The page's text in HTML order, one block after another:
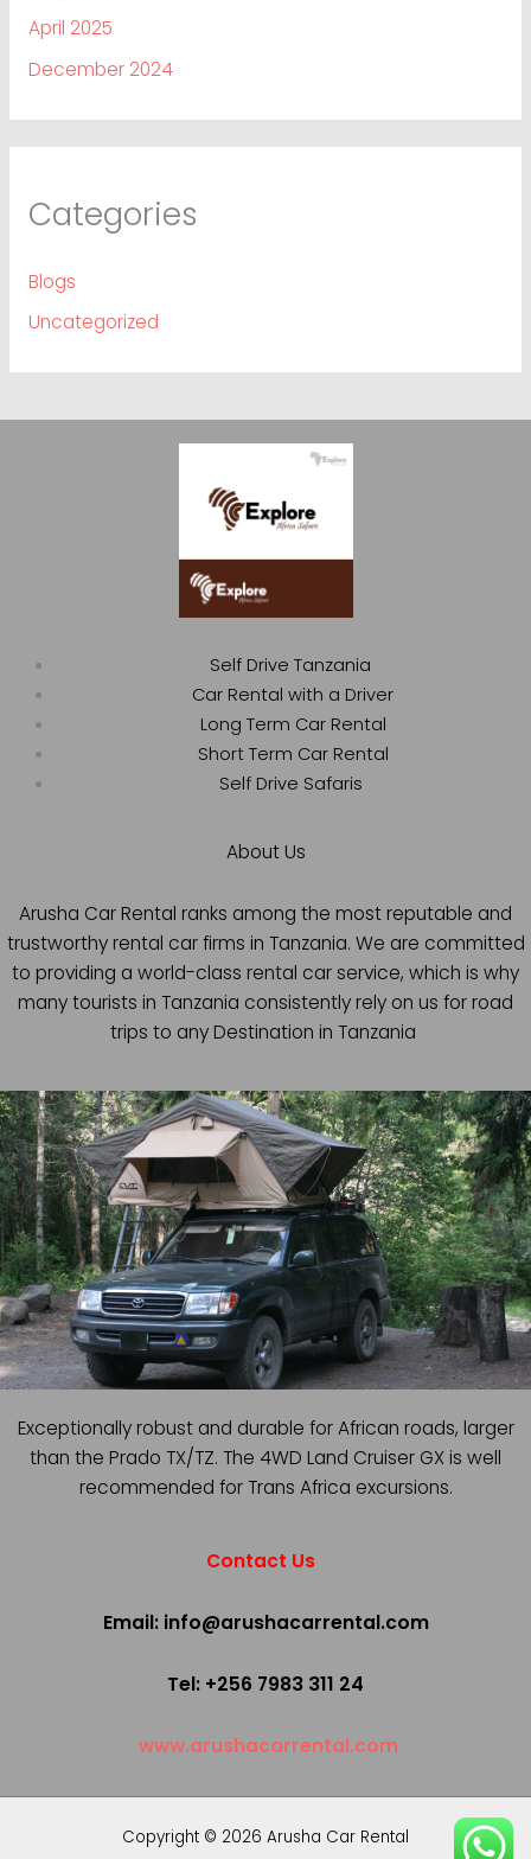
April 2025
December 2024
Categories
Blogs
Uncategorized
Self Drive Tanzania
Car Rental with a Driver
Long Term Car Rental
Short Term Car Rental
Self Drive Safaris
About Us
Arusha Car Rental ranks among the most reputable and
trustworthy rental car firms in Tanzania. We are committed
to providing a world-class rental car service, which is why
many tourists in Tanzania consistently rely on us for road
trips to any Destination in Tanzania
Exceptionally robust and durable for African roads, larger
than the Prado TX/TZ. The 4WD Land Cruiser GX is well
recommended for Trans Africa excursions.
Contact Us
Email: info@arushacarrental.com
Tel: +256 7983 311 24
www.arushacarrental.com
Copyright © 2026 Arusha Car Rental